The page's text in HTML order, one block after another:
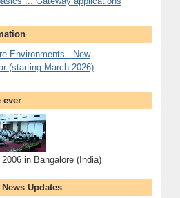
Environments - New
(starting March 2026)
ever
in Bangalore (India)
Updates